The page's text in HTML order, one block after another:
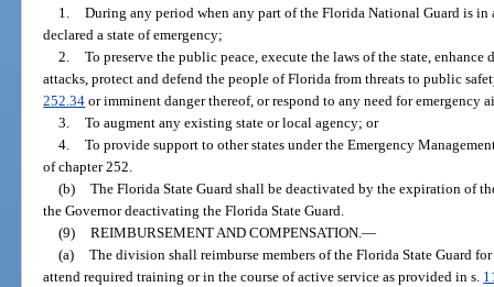
1. During any period when any part of the Florida National Guard is in
declared a state of emergency;
2. To preserve the public peace, execute the laws of the state,
attacks, protect and defend the people of Florida from threats to public
252.34 or imminent danger thereof, or respond to any need for
3. To augment any existing state or local agency; or
4. To provide support to other states under the Emergency
of chapter 252.
(b) The Florida State Guard shall be deactivated by the expiration of
the Governor deactivating the Florida State Guard.
(9) REIMBURSEMENT AND COMPENSATION. —
(a) The division shall reimburse members of the Florida State Guard
attend required training or in the course of active service as provided in s.